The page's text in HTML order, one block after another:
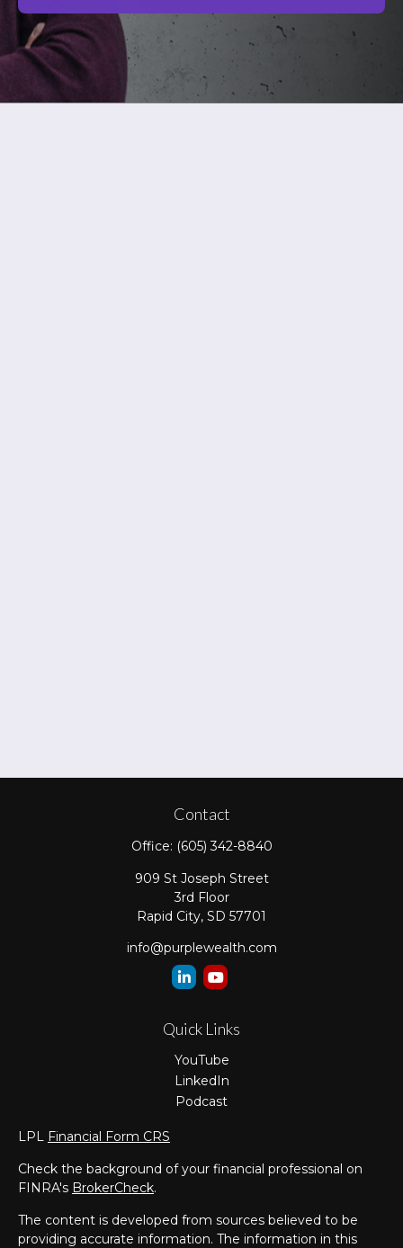
Contact
Office: (605) 342-8840
909 St Joseph Street
3rd Floor
Rapid City, SD 57701
info@purplewealth.com
Quick Links
YouTube
LinkedIn
Podcast
LPL Financial Form CRS
Check the background of your financial professional on
FINRA's BrokerCheck.
The content is developed from sources believed to be
providing accurate information. The information in this